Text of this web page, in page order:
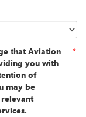
that Aviation
you with
of
may be
*